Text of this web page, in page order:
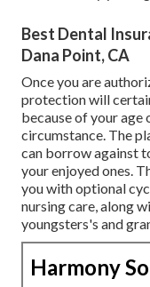
Best Dental
Dana Point, CA
Once you are
protection will
because of your
circumstance. The
can borrow against
your enjoyed ones.
you with optional
nursing care, along
youngsters's and
Harmony